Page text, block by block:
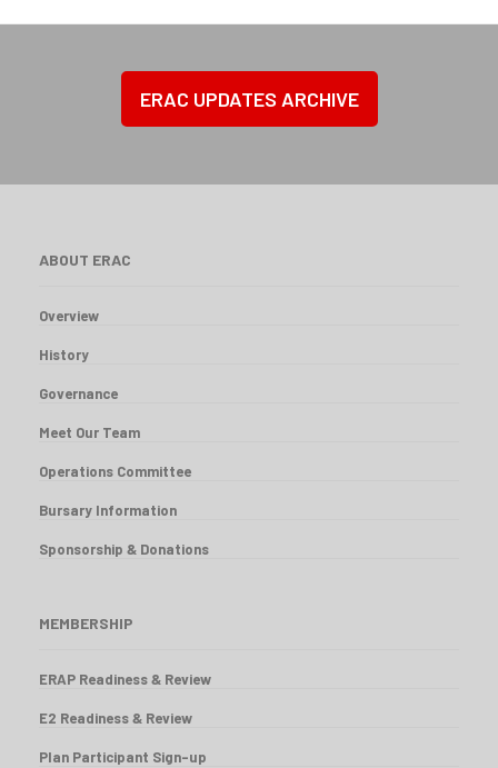
ERAC UPDATES ARCHIVE
ABOUT ERAC
Overview
History
Governance
Meet Our Team
Operations Committee
Bursary Information
Sponsorship & Donations
MEMBERSHIP
ERAP Readiness & Review
E2 Readiness & Review
Plan Participant Sign-up